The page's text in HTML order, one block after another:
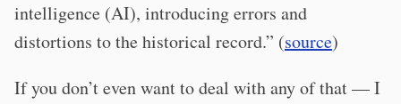
intelligence (AI), introducing errors and
distortions to the historical record.” (source)
If you don’t even want to deal with any of that — I